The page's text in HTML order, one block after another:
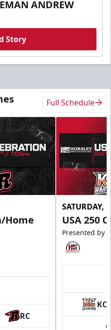
ANDREW
Story
Full Schedule
Home
RC
SATURDAY,
USA 250
Presented by
KC